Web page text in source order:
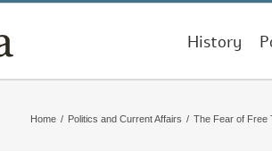
History
Home / Politics and Current Affairs / The Fear of Free